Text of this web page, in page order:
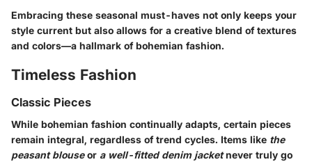
Embracing these seasonal must-haves not only keeps your
style current but also allows for a creative blend of textures
and colors—a hallmark of bohemian fashion.
Timeless Fashion
Classic Pieces
While bohemian fashion continually adapts, certain pieces
remain integral, regardless of trend cycles. Items like the
peasant blouseor a well-fitted denim jacketnever truly go